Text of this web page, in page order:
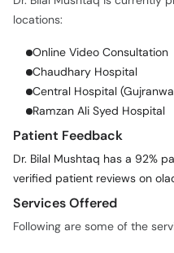
locations:
Online Video Consultation
Chaudhary Hospital
Central Hospital
Ramzan Ali Syed Hospital
Patient Feedback
Dr. Bilal Mushtaq has a 92%
verified patient reviews on
Services Offered
Following are some of the